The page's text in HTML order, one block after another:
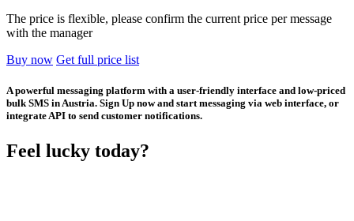
The price is flexible, please confirm the current price per message
with the manager
Buy now Get full price list
A powerful messaging platform with a user-friendly interface and low-priced
bulk SMS in Austria. Sign Up now and start messaging via web interface, or
integrate API to send customer notifications.
Feel lucky today?